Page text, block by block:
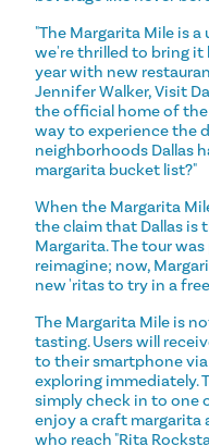
"The Margarita Mile is a
we're thrilled to bring it
year with new
Jennifer Walker, Visit
the official home of
way to experience the
neighborhoods Dallas
margarita bucket list?"
When the Margarita
the claim that Dallas is
Margarita. The tour
reimagine; now,
new 'ritas to try in a
The Margarita Mile is
tasting. Users will
to their smartphone
exploring immediately.
simply check in to one
enjoy a craft margarita
who reach "Rita